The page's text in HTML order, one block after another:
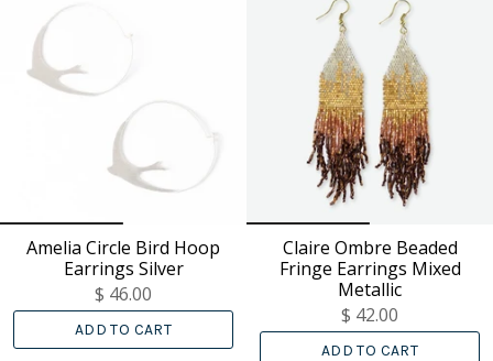
Amelia Circle Bird Hoop
Earrings Silver
$ 46.00
ADD TO CART
Claire Ombre Beaded
Fringe Earrings Mixed
Metallic
$ 42.00
ADD TO CART